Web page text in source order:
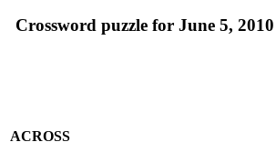
Crossword puzzle for June 5, 2010
ACROSS